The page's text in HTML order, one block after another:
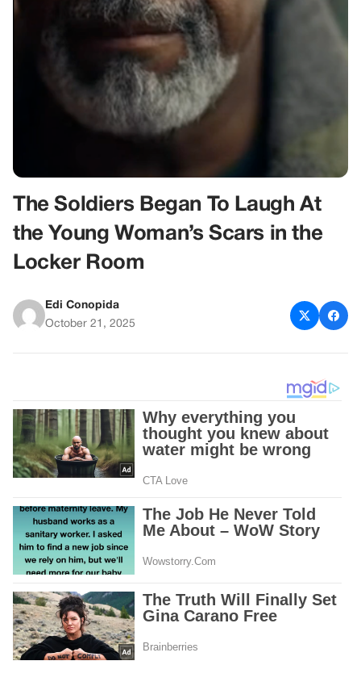
The Soldiers Began To Laugh At
the Young Woman’s Scars in the
Locker Room
Edi Conopida
October 21, 2025